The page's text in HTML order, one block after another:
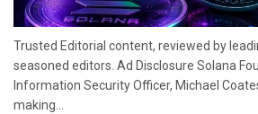
Trusted Editorial content, reviewed by
seasoned editors. Ad Disclosure Solana
Information Security Officer, Michael
making...